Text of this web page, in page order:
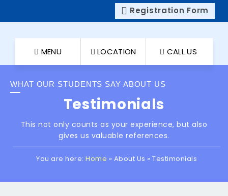
Registration Form
MENU LOCATION CALL US
WHAT OUR STUDENTS SAY ABOUT US
Testimonials
This not only counts as your experience, but also
gives us valuable references.
You are here: Home » About Us » Testimonials